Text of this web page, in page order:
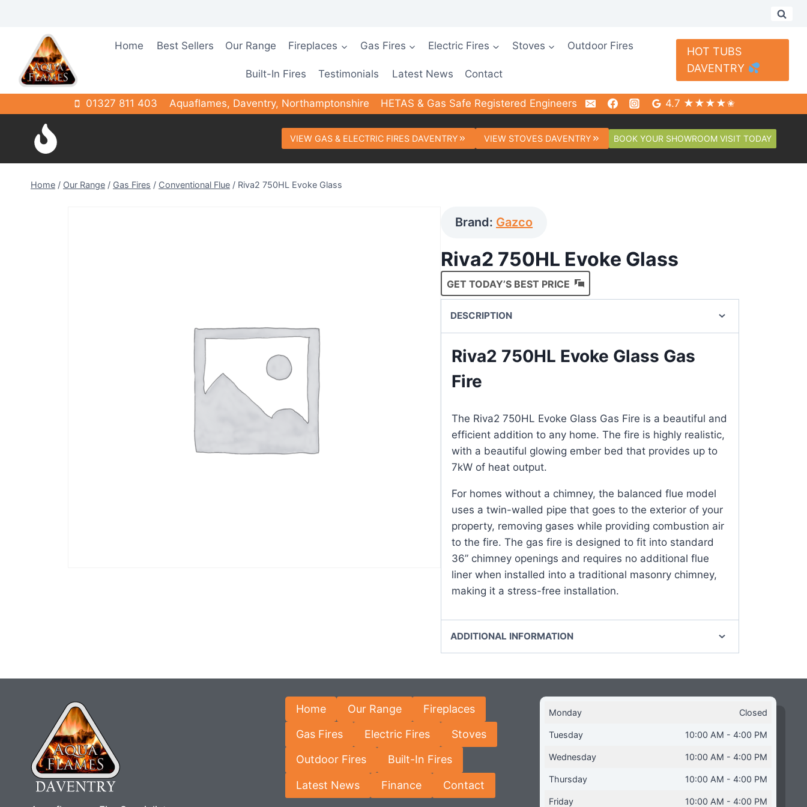
Home Best Sellers Our Range Fireplaces Gas Fires Electric Fires Stoves Outdoor Fires
Built-In Fires Testimonials Latest News Contact
HOT TUBS
DAVENTRY
01327 811 403 Aquaflames, Daventry, Northamptonshire HETAS & Gas Safe Registered Engineers 4.7 ★★★★✬
VIEW GAS & ELECTRIC FIRES DAVENTRY VIEW STOVES DAVENTRY BOOK YOUR SHOWROOM VISIT TODAY
Home / Our Range / Gas Fires / Conventional Flue / Riva2 750HL Evoke Glass
Brand: Gazco
Riva2 750HL Evoke Glass
GET TODAY’S BEST PRICE
DESCRIPTION
Riva2 750HL Evoke Glass Gas
Fire
The Riva2 750HL Evoke Glass Gas Fire is a beautiful and
efficient addition to any home. The fire is highly realistic,
with a beautiful glowing ember bed that provides up to
7kW of heat output.
For homes without a chimney, the balanced flue model
uses a twin-walled pipe that goes to the exterior of your
property, removing gases while providing combustion air
to the fire. The gas fire is designed to fit into standard
36” chimney openings and requires no additional flue
liner when installed into a traditional masonry chimney,
making it a stress-free installation.
ADDITIONAL INFORMATION
Home Our Range Fireplaces
Gas Fires Electric Fires Stoves
Outdoor Fires Built-In Fires
Latest News Finance Contact
Monday Closed
Tuesday 10:00 AM - 4:00 PM
Wednesday 10:00 AM - 4:00 PM
Thursday 10:00 AM - 4:00 PM
Friday 10:00 AM - 4:00 PM